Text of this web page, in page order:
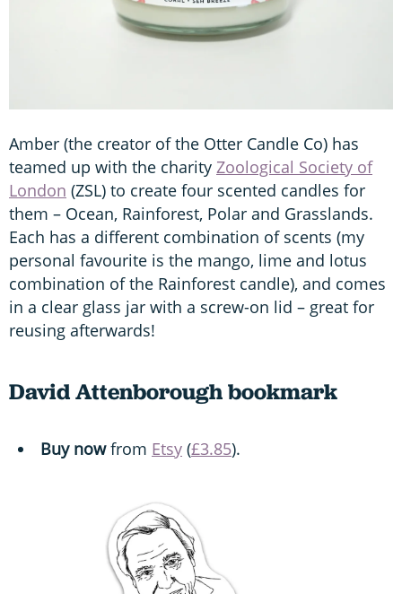
Amber (the creator of the Otter Candle Co) has
teamed up with the charity Zoological Society of
London (ZSL) to create four scented candles for
them – Ocean, Rainforest, Polar and Grasslands.
Each has a different combination of scents (my
personal favourite is the mango, lime and lotus
combination of the Rainforest candle), and comes
in a clear glass jar with a screw-on lid – great for
reusing afterwards!
David Attenborough bookmark
Buy nowfrom Etsy (£3.85).